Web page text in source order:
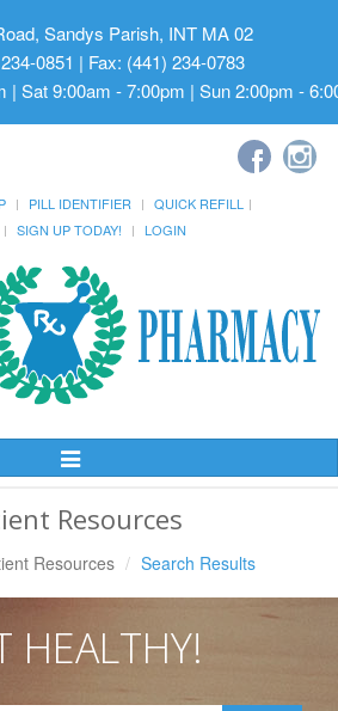
Sandys Parish, INT MA 02
0851 | Fax: (441) 234-0783
| Sat 9:00am - 7:00pm | Sun 2:00pm -
PILL IDENTIFIER
QUICK REFILL
SIGN UP TODAY! LOGIN
Toggle
Resources
Resources Search Results
HEALTHY!